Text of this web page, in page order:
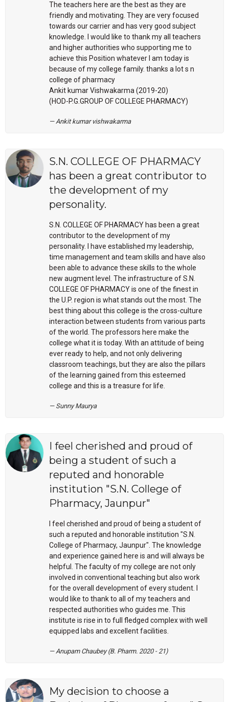
The teachers here are the best as they are
friendly and motivating. They are very focused
towards our carrier and has very good subject
knowledge. I would like to thank my all teachers
and higher authorities who supporting me to
achieve this Position whatever I am today is
because of my college family. thanks a lot s n
college of pharmacy
Ankit kumar Vishwakarma (2019-20)
(HOD-P.G.GROUP OF COLLEGE PHARMACY)
Ankit kumar vishwakarma
S.N. COLLEGE OF PHARMACY
has been a great contributor to
the development of my
personality.
S.N. COLLEGE OF PHARMACY has been a great
contributor to the development of my
personality. I have established my leadership,
time management and team skills and have also
been able to advance these skills to the whole
new augment level. The infrastructure of S.N.
COLLEGE OF PHARMACY is one of the finest in
the U.P. region is what stands out the most. The
best thing about this college is the cross-culture
interaction between students from various parts
of the world. The professors here make the
college what it is today. With an attitude of being
ever ready to help, and not only delivering
classroom teachings, but they are also the pillars
of the learning gained from this esteemed
college and this is a treasure for life.
Sunny Maurya
I feel cherished and proud of
being a student of such a
reputed and honorable
institution "S.N. College of
Pharmacy, Jaunpur"
I feel cherished and proud of being a student of
such a reputed and honorable institution "S.N.
College of Pharmacy, Jaunpur". The knowledge
and experience gained here is and will always be
helpful. The faculty of my college are not only
involved in conventional teaching but also work
for the overall development of every student. I
would like to thank to all of my teachers and
respected authorities who guides me. This
institute is rise in to full fledged complex with well
equipped labs and excellent facilities.
Anupam Chaubey (B. Pharm. 2020 - 21)
My decision to choose a